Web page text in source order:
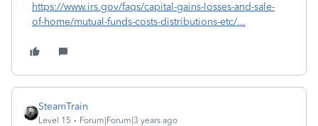
https://www.irs.gov/faqs/capital-gains-losses-and-sale-
of-home/mutual-funds-costs-distributions-etc/...
SteamTrain
Level 15 Forum|Forum|3 years ago